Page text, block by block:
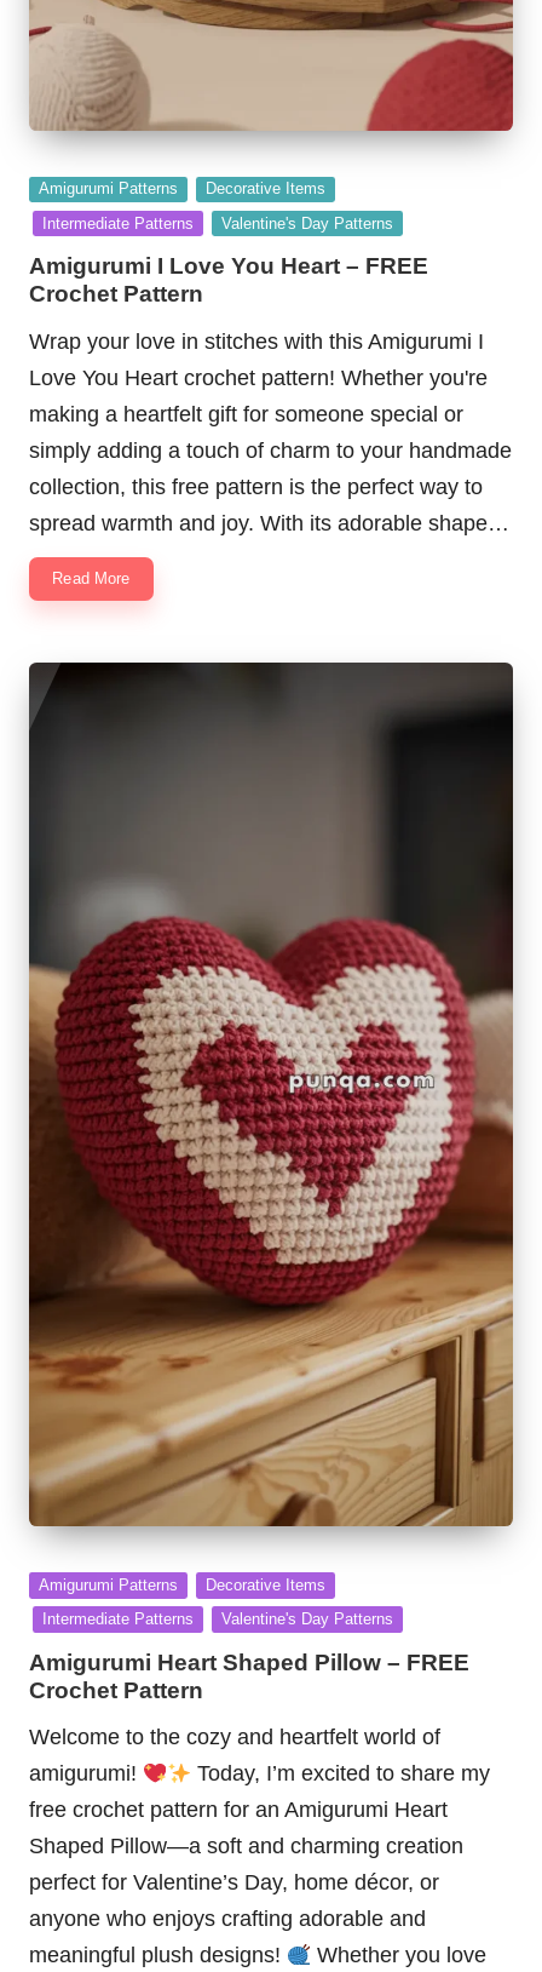
Posted
in
Amigurumi Patterns
Decorative Items
Intermediate Patterns
Valentine's Day Patterns
Amigurumi I Love You Heart – FREE
Crochet Pattern
Wrap your love in stitches with this Amigurumi I
Love You Heart crochet pattern! Whether you're
making a heartfelt gift for someone special or
simply adding a touch of charm to your handmade
collection, this free pattern is the perfect way to
spread warmth and joy. With its adorable shape…
Read More
Posted
in
Amigurumi Patterns
Decorative Items
Intermediate Patterns
Valentine's Day Patterns
Amigurumi Heart Shaped Pillow – FREE
Crochet Pattern
Welcome to the cozy and heartfelt world of
amigurumi!
Today, I’m excited to share my
free crochet pattern for an Amigurumi Heart
Shaped Pillow—a soft and charming creation
perfect for Valentine’s Day, home décor, or
anyone who enjoys crafting adorable and
meaningful plush designs!
Whether you love